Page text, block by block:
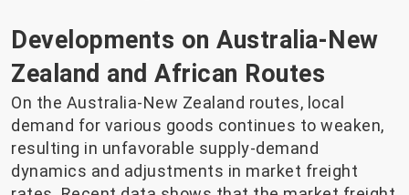
Developments on Australia-New
Zealand and African Routes
On the Australia-New Zealand routes, local
demand for various goods continues to weaken,
resulting in unfavorable supply-demand
dynamics and adjustments in market freight